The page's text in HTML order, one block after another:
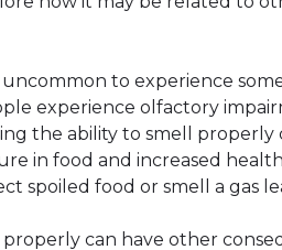
to experience
experience olfactory
the ability to smell
in food and increased
spoiled food or smell a gas
can have other